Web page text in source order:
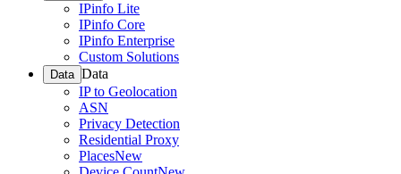
IPinfo Lite
IPinfo Core
IPinfo Enterprise
Custom Solutions
Data Data
IP to Geolocation
ASN
Privacy Detection
Residential Proxy
PlacesNew